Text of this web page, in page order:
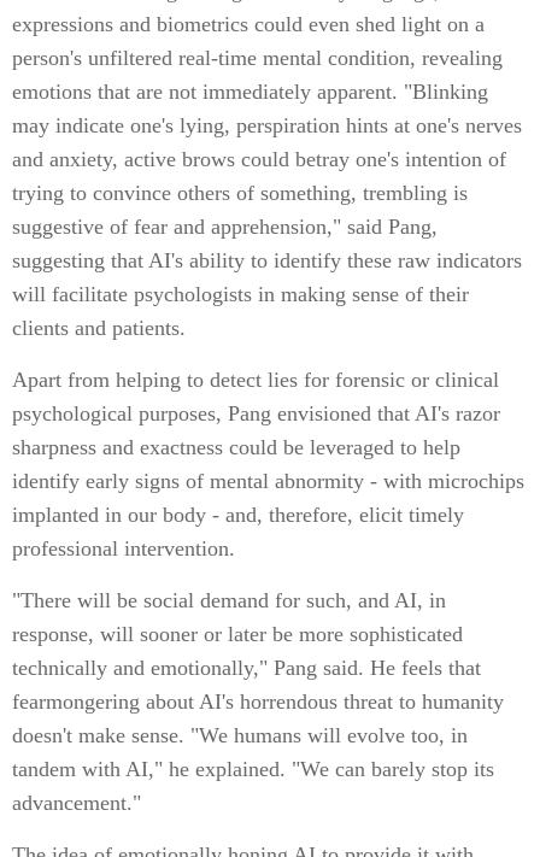
expressions and biometrics could even shed light on a
person's unfiltered real-time mental condition, revealing
emotions that are not immediately apparent. "Blinking
may indicate one's lying, perspiration hints at one's nerves
and anxiety, active brows could betray one's intention of
trying to convince others of something, trembling is
suggestive of fear and apprehension," said Pang,
suggesting that AI's ability to identify these raw indicators
will facilitate psychologists in making sense of their
clients and patients.
Apart from helping to detect lies for forensic or clinical
psychological purposes, Pang envisioned that AI's razor
sharpness and exactness could be leveraged to help
identify early signs of mental abnormity - with microchips
implanted in our body - and, therefore, elicit timely
professional intervention.
"There will be social demand for such, and AI, in
response, will sooner or later be more sophisticated
technically and emotionally," Pang said. He feels that
fearmongering about AI's horrendous threat to humanity
doesn't make sense. "We humans will evolve too, in
tandem with AI," he explained. "We can barely stop its
advancement."